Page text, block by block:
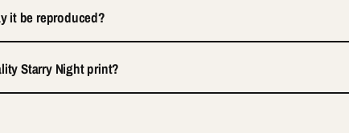
it be reproduced?
Starry Night print?